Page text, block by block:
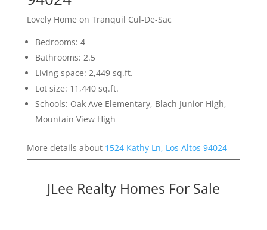
Lovely Home on Tranquil Cul-De-Sac
Bedrooms: 4
Bathrooms: 2.5
Living space: 2,449 sq.ft.
Lot size: 11,440 sq.ft.
Schools: Oak Ave Elementary, Blach Junior High,
Mountain View High
More details about 1524 Kathy Ln, Los Altos 94024
JLee Realty Homes For Sale